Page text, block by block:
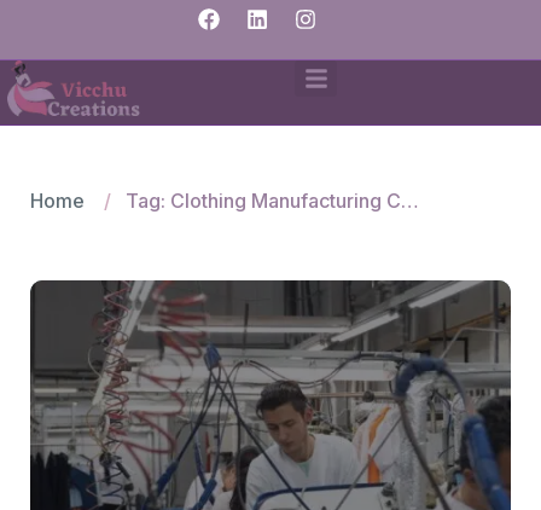
Home Tag: Clothing Manufacturing Company